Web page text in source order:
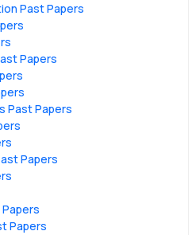
Past Papers
Papers
Past Papers
Papers
Papers